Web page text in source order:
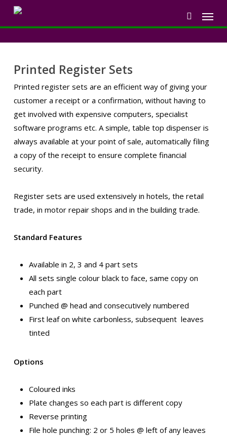
search
Menu
Printed Register Sets
Printed register sets are an efficient way of giving your
customer a receipt or a confirmation, without having to
get involved with expensive computers, specialist
software programs etc. A simple, table top dispenser is
always available at your point of sale, automatically filing
a copy of the receipt to ensure complete financial
security.
Register sets are used extensively in hotels, the retail
trade, in motor repair shops and in the building trade.
Standard Features
Available in 2, 3 and 4 part sets
All sets single colour black to face, same copy on
each part
Punched @ head and consecutively numbered
First leaf on white carbonless, subsequent leaves
tinted
Options
Coloured inks
Plate changes so each part is different copy
Reverse printing
File hole punching: 2 or 5 holes @ left of any leaves